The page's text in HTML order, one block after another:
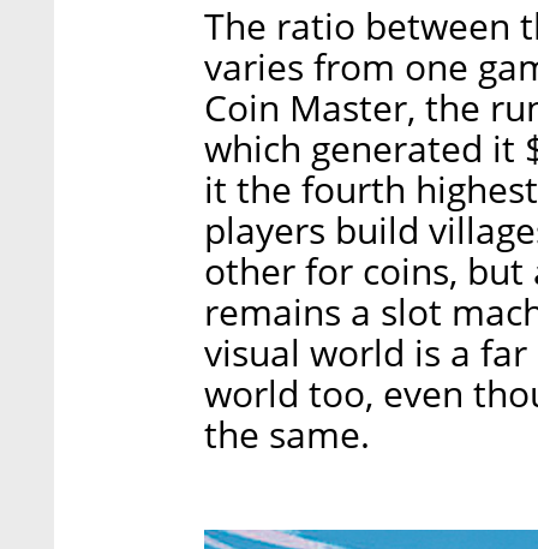
The ratio between
varies from one
Coin Master, the
which generated it
it the fourth
players build
other for coins,
remains a slot
visual world is a
world too, even
the same.